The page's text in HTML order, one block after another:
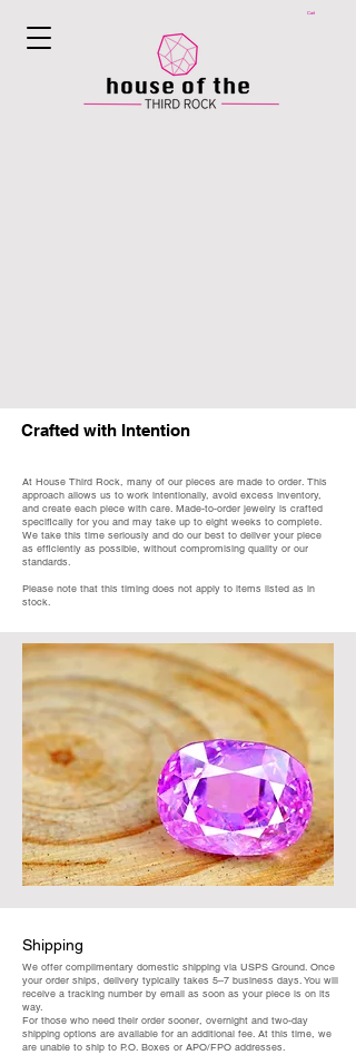
Cart
Crafted with Intention
At House Third Rock, many of our pieces are made to order. This
approach allows us to work intentionally, avoid excess inventory,
and create each piece with care. Made-to-order jewelry is crafted
specifically for you and may take up to eight weeks to complete.
We take this time seriously and do our best to deliver your piece
as efficiently as possible, without compromising quality or our
standards.
Please note that this timing does not apply to items listed as in
stock.
Shipping
We offer complimentary domestic shipping via USPS Ground. Once
your order ships, delivery typically takes 5–7 business days. You will
receive a tracking number by email as soon as your piece is on its
way.
For those who need their order sooner, overnight and two-day
shipping options are available for an additional fee. At this time, we
are unable to ship to P.O. Boxes or APO/FPO addresses.